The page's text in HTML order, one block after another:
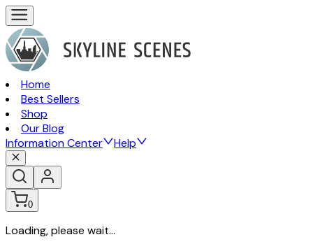
Home
Best Sellers
Shop
Our Blog
Information Center
Help
0
Loading, please wait...